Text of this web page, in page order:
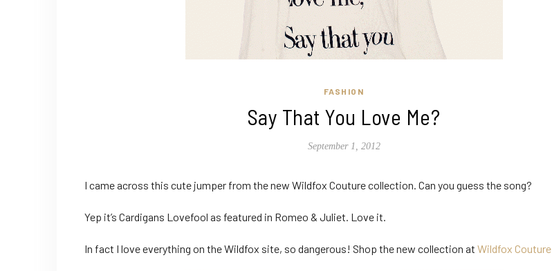
FASHION
Say That You Love Me?
September 1, 2012
I came across this cute jumper from the new Wildfox Couture collection. Can you guess the song?
Yep it’s Cardigans Lovefool as featured in Romeo & Juliet. Love it.
In fact I love everything on the Wildfox site, so dangerous! Shop the new collection at Wildfox Couture